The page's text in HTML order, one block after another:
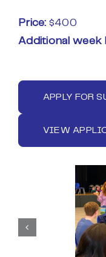
Price: $400
Additional
APPLY FOR
VIEW